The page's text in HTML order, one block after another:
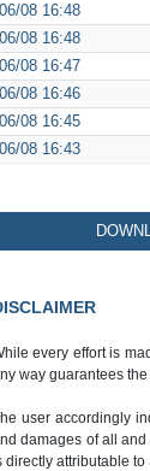
06/08 16:48
06/08 16:48
06/08 16:47
06/08 16:46
06/08 16:45
06/08 16:43
every effort is
way guarantees
user accordingly
damages of all
directly attributable